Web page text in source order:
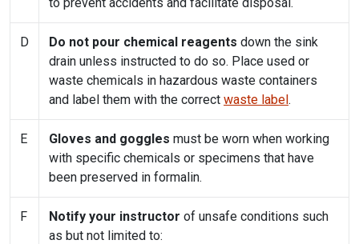
D Do not pour chemical reagents down the sink
drain unless instructed to do so. Place used or
waste chemicals in hazardous waste containers
and label them with the correct waste label.
E Gloves and goggles must be worn when working
with specific chemicals or specimens that have
been preserved in formalin.
F Notify your instructor of unsafe conditions such
as but not limited to: